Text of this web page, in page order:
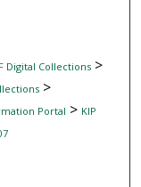
Digital Collections>
>
Portal > KIP